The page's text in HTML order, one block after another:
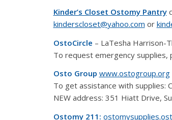
Kinder’s Closet Ostomy Pantry
kinderscloset@yahoo.com or
OstoCircle – LaTesha Harrison-
To request emergency supplies,
Osto Group www.ostogroup.org
To get assistance with supplies:
NEW address: 351 Hiatt Drive,
Ostomy 211: